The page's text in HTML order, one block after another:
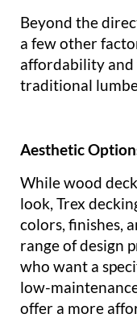
Beyond the
a few other
affordability and
traditional
Aesthetic
While wood
look, Trex
colors, finishes,
range of design
who want a
low-
offer a more